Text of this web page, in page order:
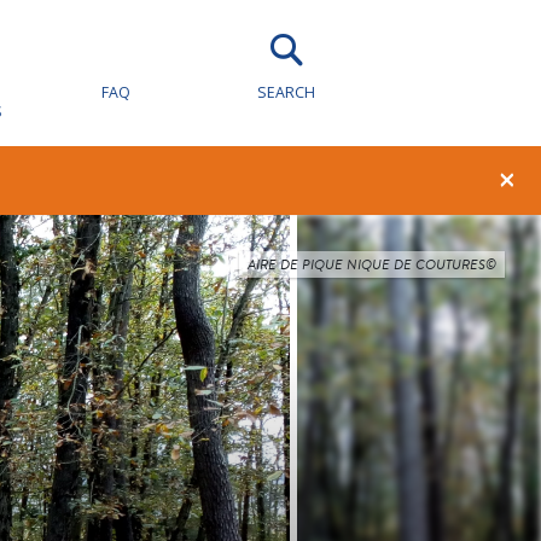
FAQ SEARCH
×
AIRE DE PIQUE NIQUE DE COUTURES©